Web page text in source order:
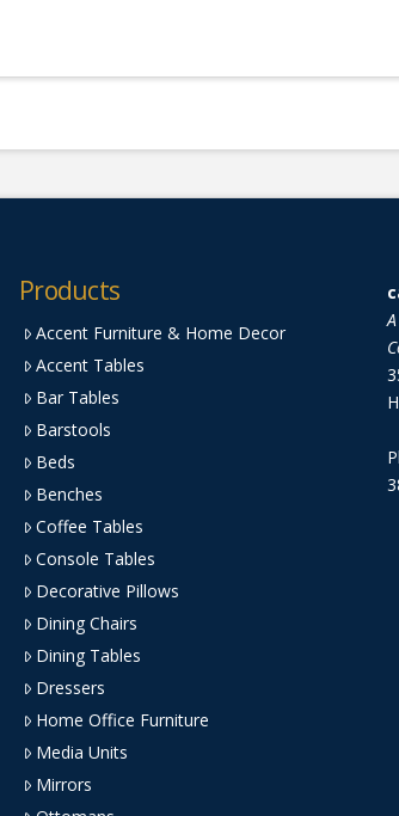
Products
Accent Furniture & Home Decor
Accent Tables
Bar Tables
Barstools
Beds
Benches
Coffee Tables
Console Tables
Decorative Pillows
Dining Chairs
Dining Tables
Dressers
Home Office Furniture
Media Units
Mirrors